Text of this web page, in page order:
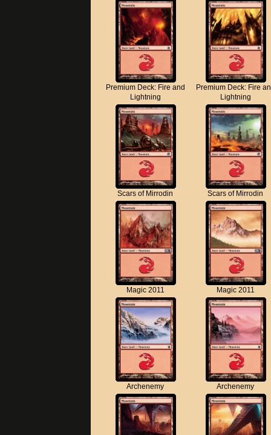
Premium Deck: Fire and
Lightning
Premium Deck: Fire
Lightning
Scars of Mirrodin Scars of Mirrodin
Magic 2011 Magic 2011
Archenemy Archenemy